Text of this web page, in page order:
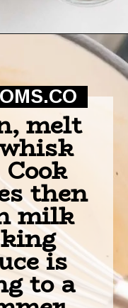
https://beyondthenoms.com/ham-cheese-pastry/?utm_source=discover&utm_medium=organic&utm_campaign=web_story
melt
then
milk
is
to a